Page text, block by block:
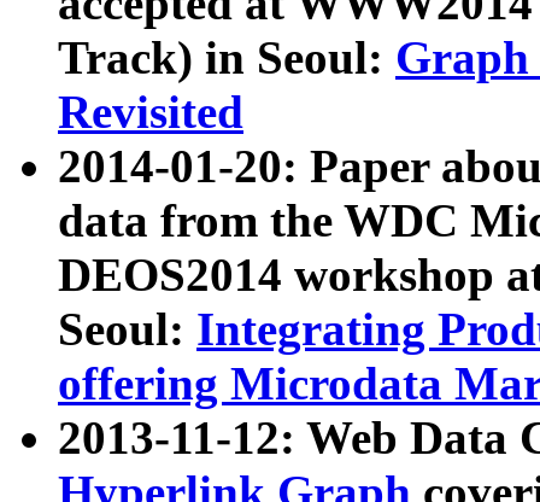
Track) in Seoul: Graph
Revisited
2014-01-20: Paper
data from the WDC
DEOS2014 workshop
Seoul: Integrating
offering Microdata
2013-11-12: Web Data